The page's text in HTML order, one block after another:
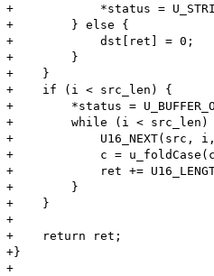
+            *status =
+        } else {
+            dst[ret] = 0;
+        }
+    }
+    if (i < src_len) {
+        *status =
+        while (i < src_len)
+            U16_NEXT(src,
+            c =
+            ret +=
+        }
+    }
+
+    return ret;
+}
+